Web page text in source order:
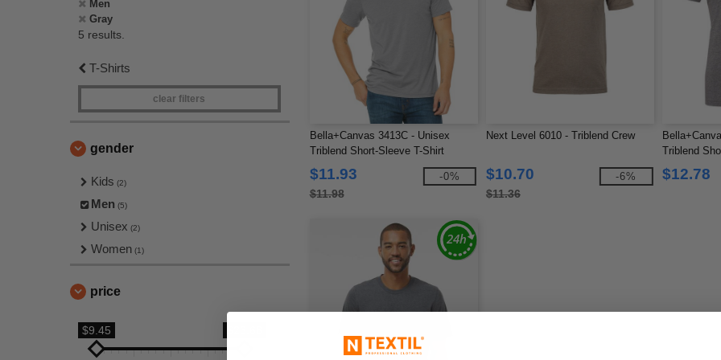
Men
Gray
5 results.
T-Shirts
clear filters
gender
Kids (2)
Men (5)
Unisex (2)
Women (1)
price
$9.45
Bella+Canvas 3413C - Unisex
Triblend Short-Sleeve T-Shirt
$11.93
$11.98
-0%
Next Level 6010 - Triblend Crew
$10.70
$11.36
-6%
Triblend
$12.78